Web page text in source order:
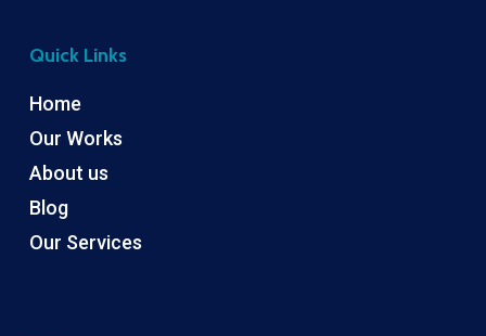
Quick Links
Home
Our Works
About us
Blog
Our Services